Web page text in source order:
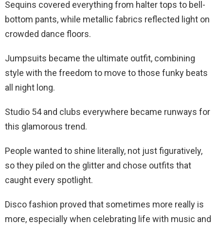
Sequins covered everything from halter tops to bell-
bottom pants, while metallic fabrics reflected light on
crowded dance floors.
Jumpsuits became the ultimate outfit, combining
style with the freedom to move to those funky beats
all night long.
Studio 54 and clubs everywhere became runways for
this glamorous trend.
People wanted to shine literally, not just figuratively,
so they piled on the glitter and chose outfits that
caught every spotlight.
Disco fashion proved that sometimes more really is
more, especially when celebrating life with music and